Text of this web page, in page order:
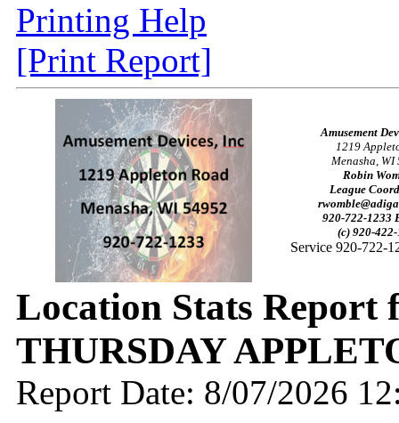
Printing Help
[Print Report]
Amusement
1219
Menasha, WI
Robin
League
920-722-1233
(c) 920-
Service 920-722-
Location Stats Report
THURSDAY
Report Date: 8/07/2026